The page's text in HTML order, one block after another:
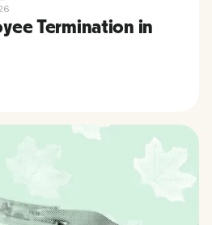
Termination in